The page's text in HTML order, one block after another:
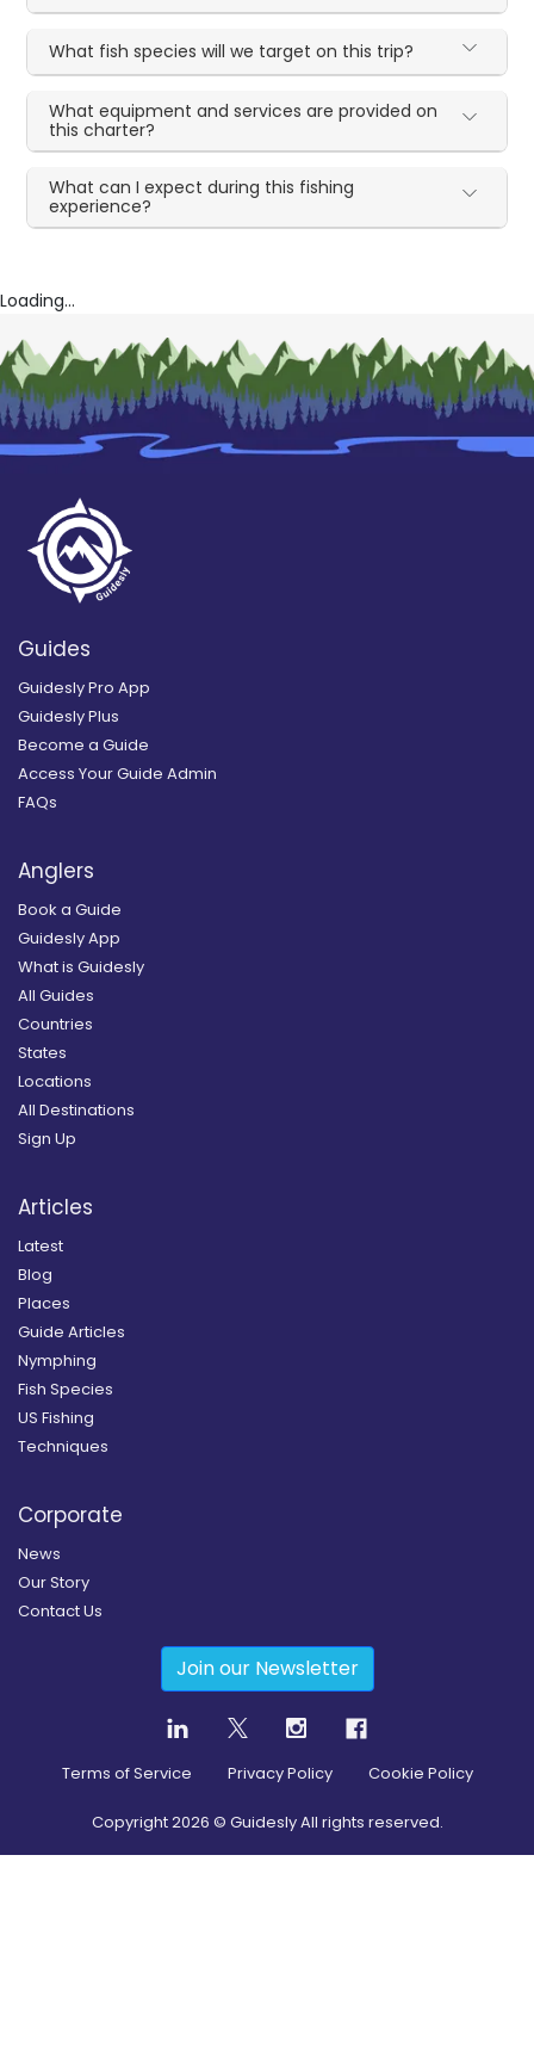
What fish species will we target on this trip?
What equipment and services are provided on
this charter?
What can I expect during this fishing
experience?
Loading...
Guides
Guidesly Pro App
Guidesly Plus
Become a Guide
Access Your Guide Admin
FAQs
Anglers
Book a Guide
Guidesly App
What is Guidesly
All Guides
Countries
States
Locations
All Destinations
Sign Up
Articles
Latest
Blog
Places
Guide Articles
Nymphing
Fish Species
US Fishing
Techniques
Corporate
News
Our Story
Contact Us
Join our Newsletter
Terms of Service Privacy Policy Cookie Policy
Copyright2026 © Guidesly All rights reserved.